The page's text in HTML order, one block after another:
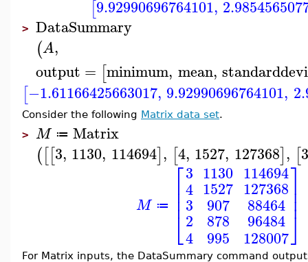
[9.92990696764101,
> DataSummary
(A,
output = [minimum, mean,
[−1.61166425663017, 9.92990696764101,
Consider the following Matrix data set.
> M ≔ Matrix
([[3, 1130, 114694], [4, 1527, 127368], [
M ≔ ⎡
⎣
⎢⎢⎢
3
4
3
2
4
1130
1527
907
878
995
114694
127368
88464
96484
128007
⎤
⎦
⎥⎥⎥
For Matrix inputs, the DataSummary command